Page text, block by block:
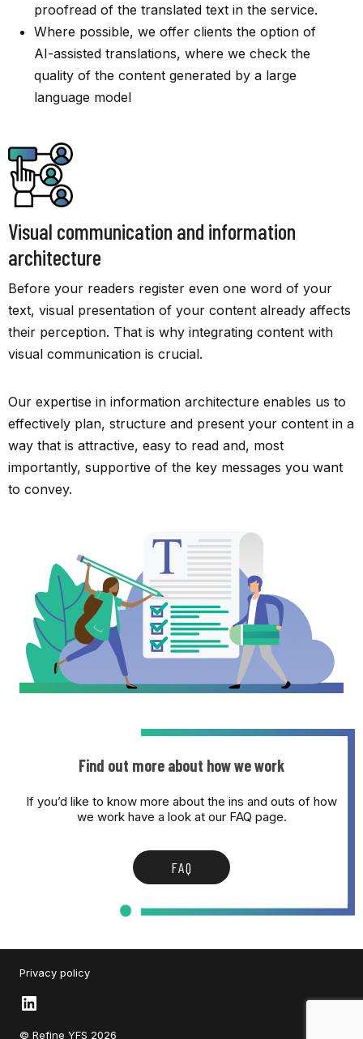
proofread of the translated text in the service.
Where possible, we offer clients the option of
AI-assisted translations, where we check the
quality of the content generated by a large
language model
Visual communication and information
architecture
Before your readers register even one word of your
text, visual presentation of your content already affects
their perception. That is why integrating content with
visual communication is crucial.
Our expertise in information architecture enables us to
effectively plan, structure and present your content in a
way that is attractive, easy to read and, most
importantly, supportive of the key messages you want
to convey.
Find out more about how we work
If you’d like to know more about the ins and outs of how
we work have a look at our FAQ page.
FAQ
Privacy policy
LinkedIn
© Refine YFS 2026